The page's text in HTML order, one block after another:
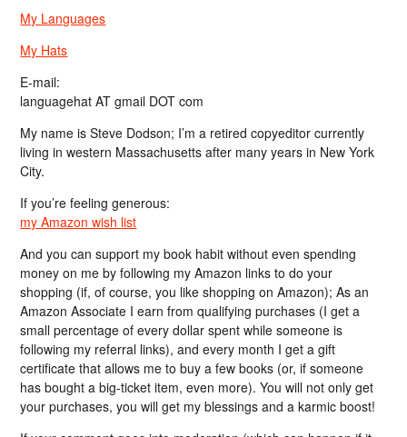
My Languages
My Hats
E-mail:
languagehat AT gmail DOT com
My name is Steve Dodson; I’m a retired copyeditor currently
living in western Massachusetts after many years in New York
City.
If you’re feeling generous:
my Amazon wish list
And you can support my book habit without even spending
money on me by following my Amazon links to do your
shopping (if, of course, you like shopping on Amazon); As an
Amazon Associate I earn from qualifying purchases (I get a
small percentage of every dollar spent while someone is
following my referral links), and every month I get a gift
certificate that allows me to buy a few books (or, if someone
has bought a big-ticket item, even more). You will not only get
your purchases, you will get my blessings and a karmic boost!